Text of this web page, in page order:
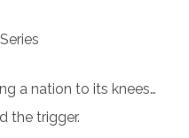
a nation to its knees…
the trigger.